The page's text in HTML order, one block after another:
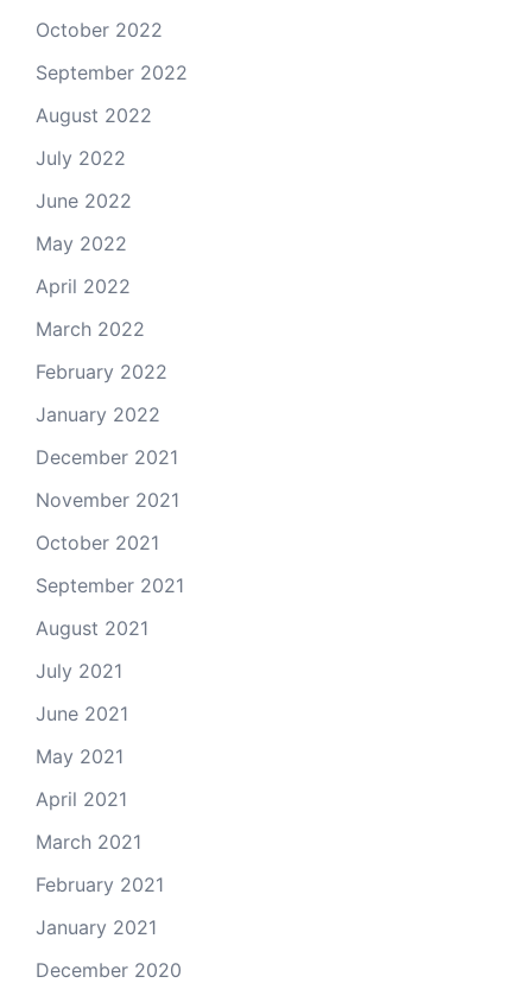
October 2022
September 2022
August 2022
July 2022
June 2022
May 2022
April 2022
March 2022
February 2022
January 2022
December 2021
November 2021
October 2021
September 2021
August 2021
July 2021
June 2021
May 2021
April 2021
March 2021
February 2021
January 2021
December 2020